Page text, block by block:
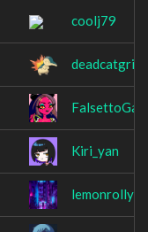
coolj79
deadcatgrim
Kiri_yan
lemonrolly